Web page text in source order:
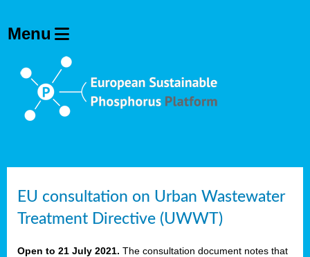
EU consultation on Urban Wastewater
Treatment Directive (UWWT)
Open to 21 July 2021. The consultation document notes that